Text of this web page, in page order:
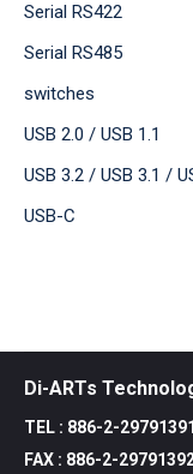
Serial RS422
Serial RS485
switches
USB 2.0 / USB 1.1
USB 3.2 / USB 3.1 /
USB-C
Di-ARTs
TEL : 886-2-29791391
FAX : 886-2-